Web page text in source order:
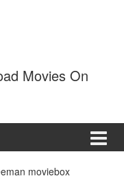
Movies On
moviebox